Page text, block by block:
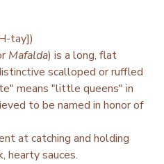
tay])
Mafalda) is a long, flat
scalloped or ruffled
means "little queens" in
to be named in honor of
at catching and holding
hearty sauces.